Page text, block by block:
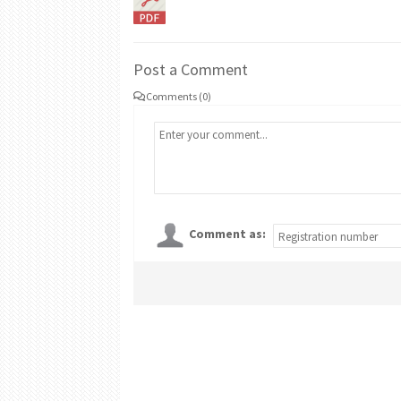
Post a Comment
Comments (0)
Comment as: